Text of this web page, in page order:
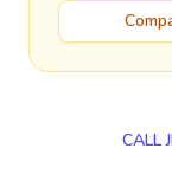
CALL